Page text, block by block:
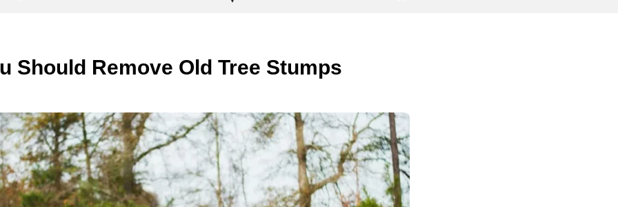
Should Remove Old Tree Stumps